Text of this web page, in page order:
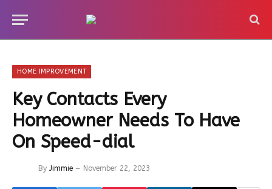
HOME IMPROVEMENT
Key Contacts Every
Homeowner Needs To Have
On Speed-dial
By Jimmie November 22, 2023